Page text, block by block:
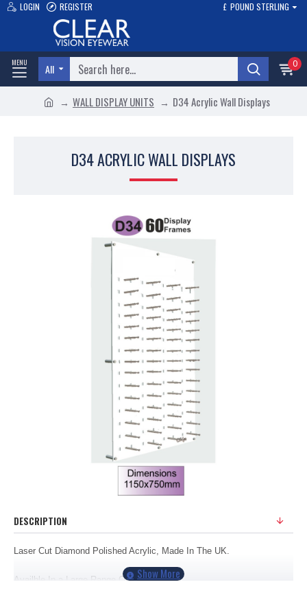
LOGIN REGISTER £ POUND STERLING
All 0
WALL DISPLAY UNITS D34 Acrylic Wall Displays
D34 ACRYLIC WALL DISPLAYS
DESCRIPTION
Laser Cut Diamond Polished Acrylic, Made In The UK.
Availble In a Large Range Of Colours